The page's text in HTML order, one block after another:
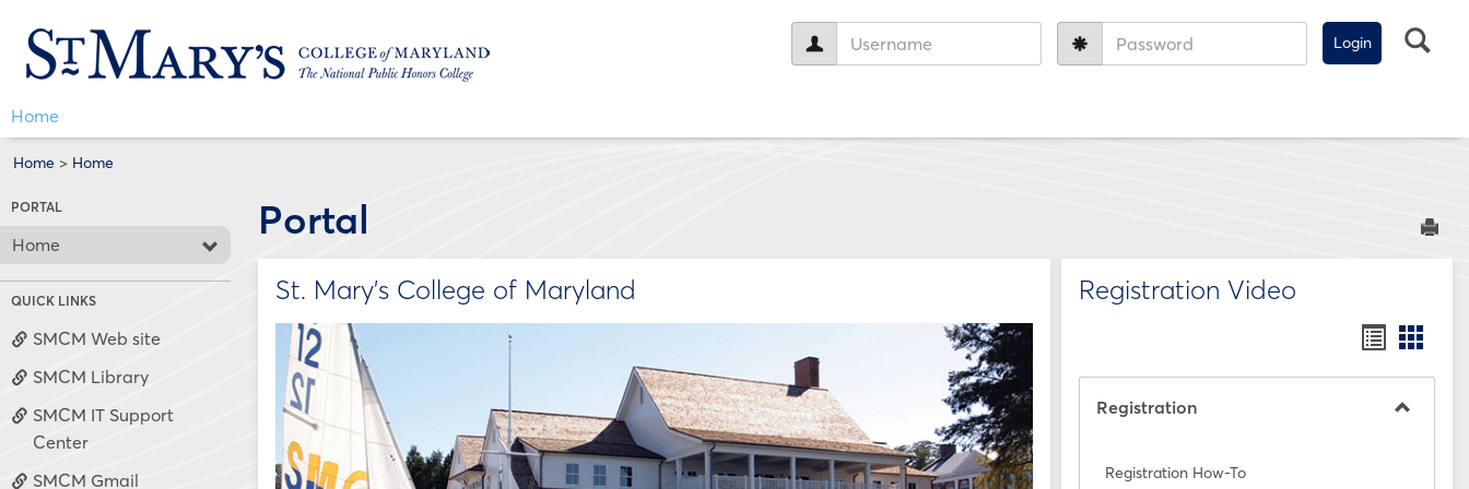
contentJenzabar
University
Home
User
name:
Password:
Home > Home
PORTAL
Home
QUICK LINKS
SMCM Web site
SMCM Library
SMCM IT Support
Center
SMCM Gmail
Portal
St. Mary's College of Maryland
Registration Video
Registration
Registration How-To